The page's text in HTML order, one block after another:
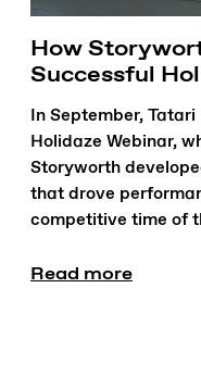
How
Successful
In September,
Holidaze Webinar,
Storyworth
that drove
competitive time of
Read more